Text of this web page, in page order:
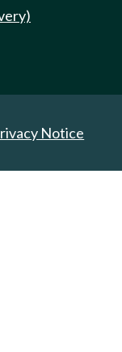
Notice